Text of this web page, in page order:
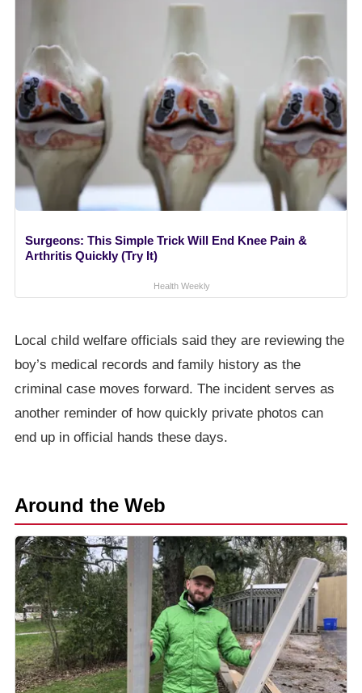
Surgeons: This Simple Trick Will End Knee Pain &
Arthritis Quickly (Try It)
Health Weekly
Local child welfare officials said they are reviewing the
boy’s medical records and family history as the
criminal case moves forward. The incident serves as
another reminder of how quickly private photos can
end up in official hands these days.
Around the Web